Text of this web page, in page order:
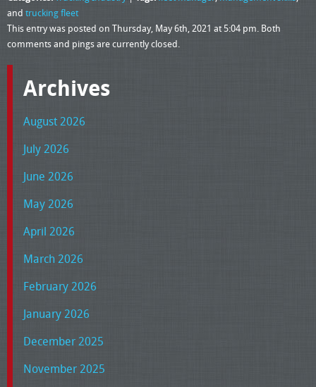
and trucking fleet
This entry was posted on Thursday, May 6th, 2021 at 5:04 pm. Both
comments and pings are currently closed.
Archives
August 2026
July 2026
June 2026
May 2026
April 2026
March 2026
February 2026
January 2026
December 2025
November 2025